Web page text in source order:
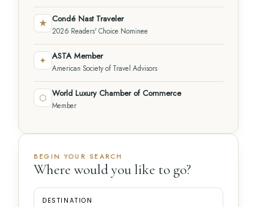
★ Condé Nast Traveler
2026 Readers' Choice Nominee
✦ ASTA Member
American Society of Travel Advisors
⬡ World Luxury Chamber of Commerce
Member
BEGIN YOUR SEARCH
Where would you like to go?
DESTINATION